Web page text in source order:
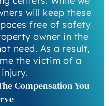
will keep these
free of safety
owner in the
need. As a result,
the victim of a
Compensation You